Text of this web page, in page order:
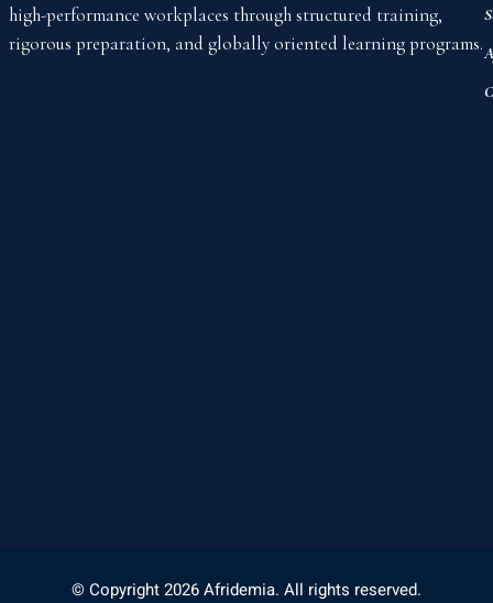
high-performance workplaces through structured training,
rigorous preparation, and globally oriented learning programs.
© Copyright 2026 Afridemia. All rights reserved.